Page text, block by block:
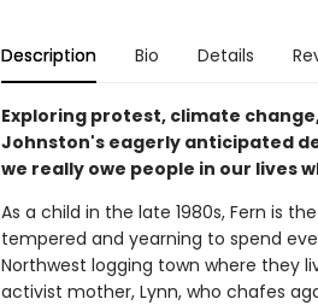
Description Bio Details
Exploring protest, climate
Johnston's eagerly anticipated
we really owe people in our lives
As a child in the late 1980s, Fern is
tempered and yearning to spend
Northwest logging town where they
activist mother, Lynn, who chafes